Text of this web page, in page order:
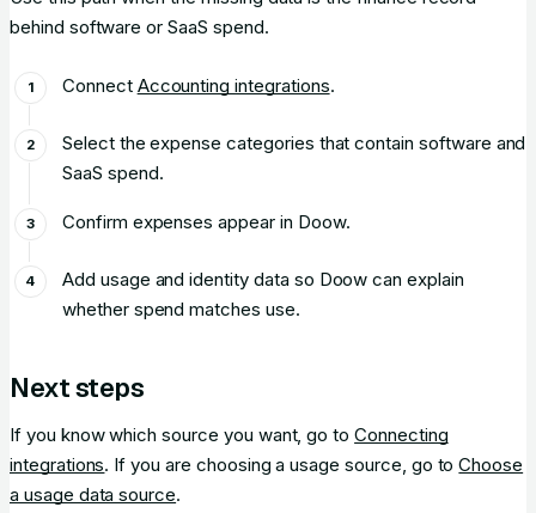
behind software or SaaS spend.
Connect Accounting integrations.
Select the expense categories that contain software and
SaaS spend.
Confirm expenses appear in Doow.
Add usage and identity data so Doow can explain
whether spend matches use.
Next steps
If you know which source you want, go toConnecting
integrations. If you are choosing a usage source, go toChoose
a usage data source.